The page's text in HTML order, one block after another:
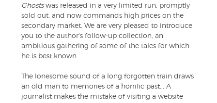
Ghostswas released in a very limited run, promptly
sold out, and now commands high prices on the
secondary market. We are very pleased to introduce
you to the author's follow-up collection, an
ambitious gathering of some of the tales for which
he is best known.
The lonesome sound of a long forgotten train draws
an old man to memories of a horrific past... A
journalist makes the mistake of visiting a website